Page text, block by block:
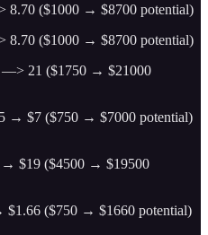
8.70 ($1000 → $8700 potential)
8.70 ($1000 → $8700 potential)
—> 21 ($1750 → $21000
→ $7 ($750 → $7000 potential)
→ $19 ($4500 → $19500
($750 → $1660 potential)